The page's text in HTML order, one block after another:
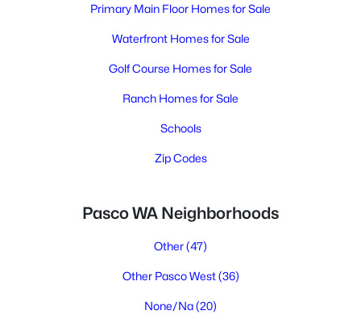
Primary Main Floor Homes for Sale
Waterfront Homes for Sale
Golf Course Homes for Sale
Ranch Homes for Sale
Schools
Zip Codes
Pasco WA Neighborhoods
Other(47)
Other Pasco West(36)
None/Na(20)